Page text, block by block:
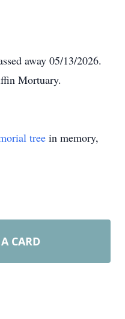
away 05/13/2026.
Mortuary.
tree in memory,
CARD